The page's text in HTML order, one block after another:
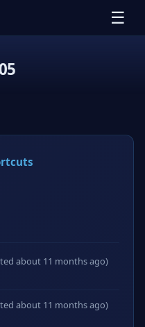
☰
about 11 months ago)
about 11 months ago)